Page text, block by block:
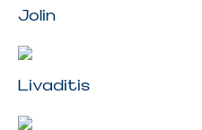
Jolin
Livaditis